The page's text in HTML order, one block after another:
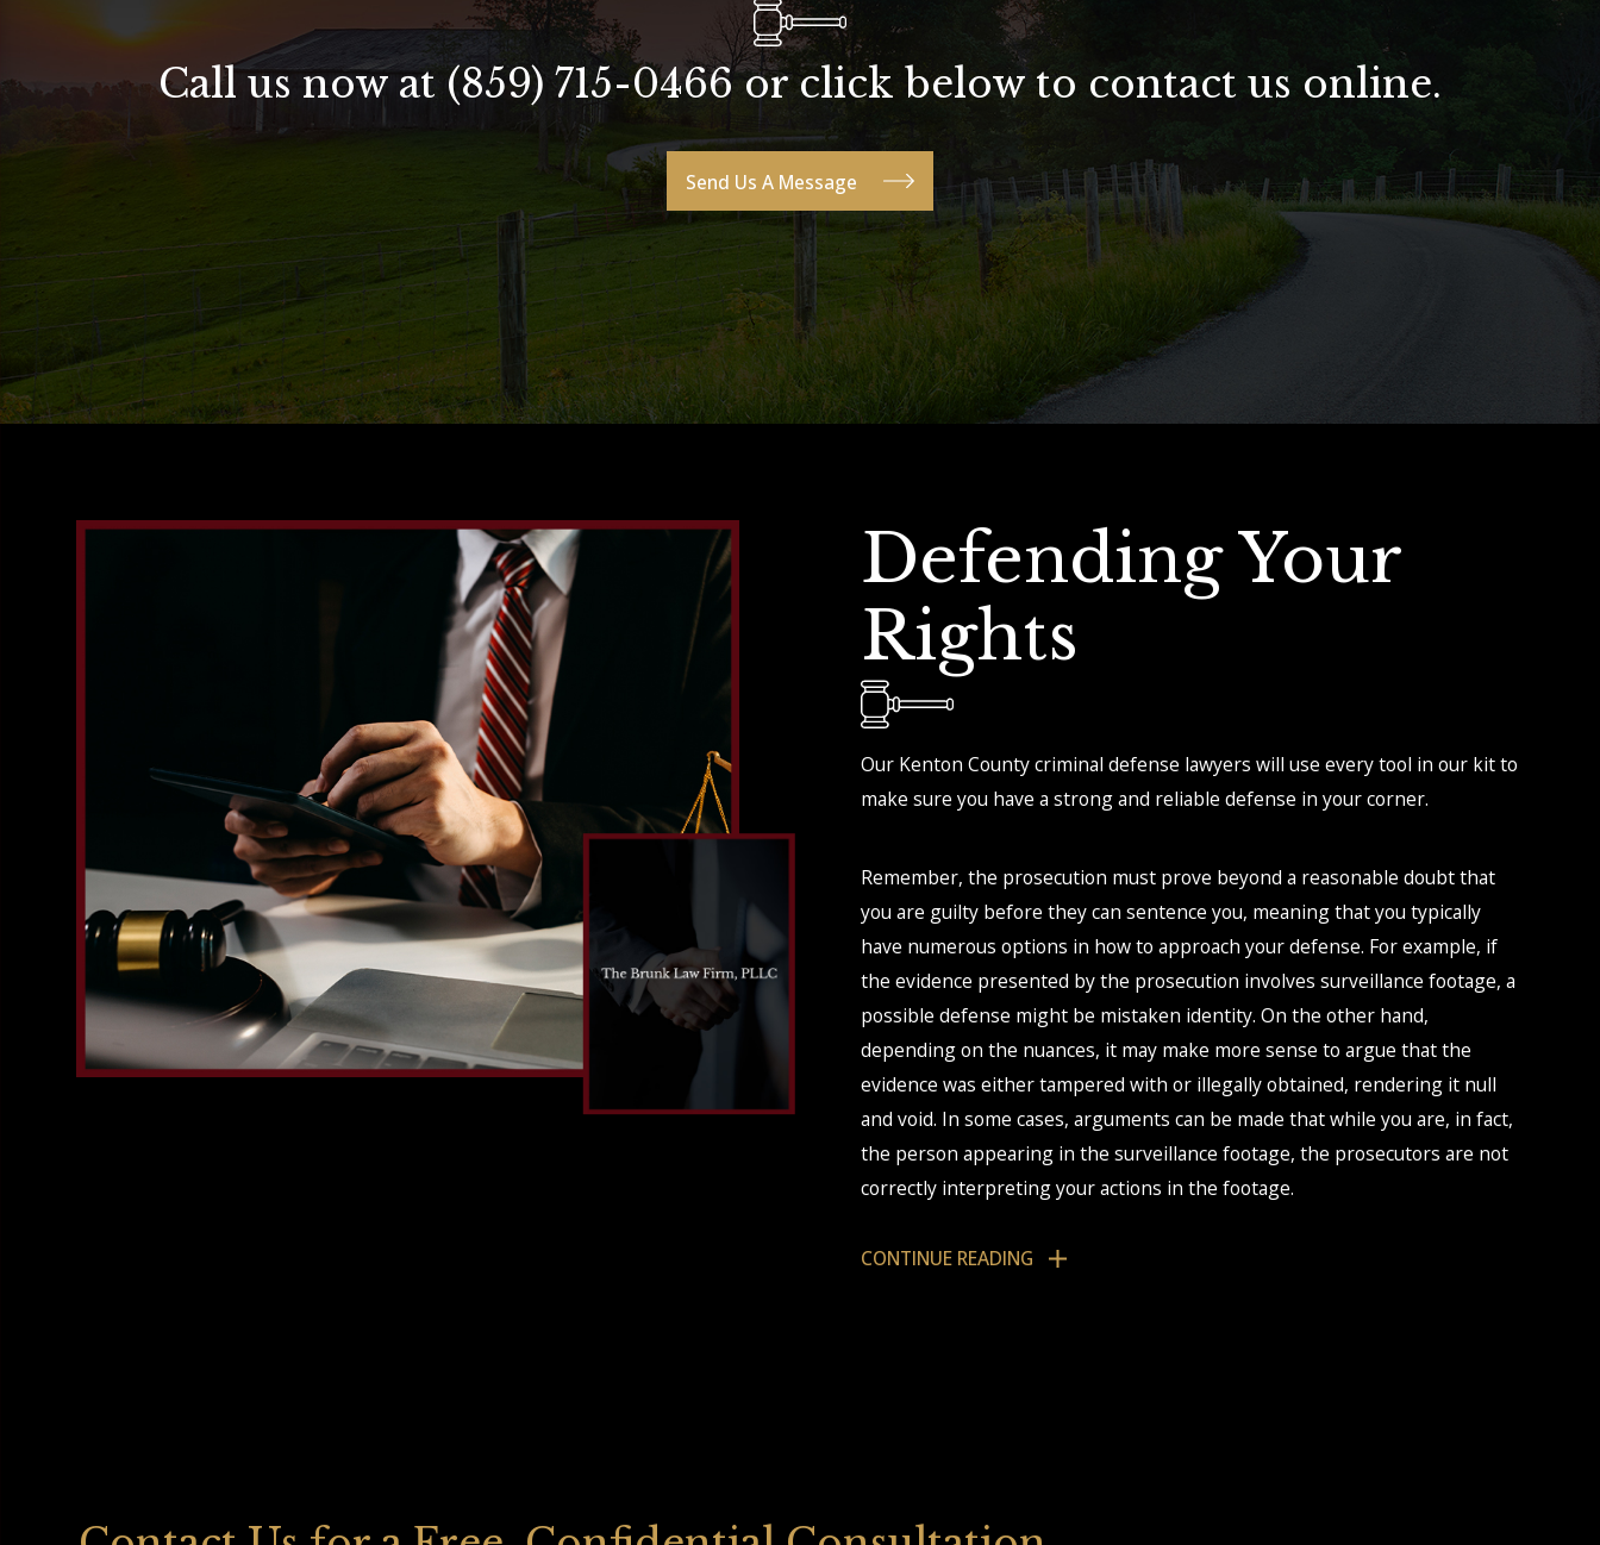
Call us now at (859) 715-0466 or click below to contact us online.
Send Us A Message
Defending Your
Rights
Our Kenton County criminal defense lawyers will use every tool in our kit to
make sure you have a strong and reliable defense in your corner.
Remember, the prosecution must prove beyond a reasonable doubt that
you are guilty before they can sentence you, meaning that you typically
have numerous options in how to approach your defense. For example, if
the evidence presented by the prosecution involves surveillance footage, a
possible defense might be mistaken identity. On the other hand,
depending on the nuances, it may make more sense to argue that the
evidence was either tampered with or illegally obtained, rendering it null
and void. In some cases, arguments can be made that while you are, in fact,
the person appearing in the surveillance footage, the prosecutors are not
correctly interpreting your actions in the footage.
working on the same case, offering different perspectives and strategies to
CONTINUE READING